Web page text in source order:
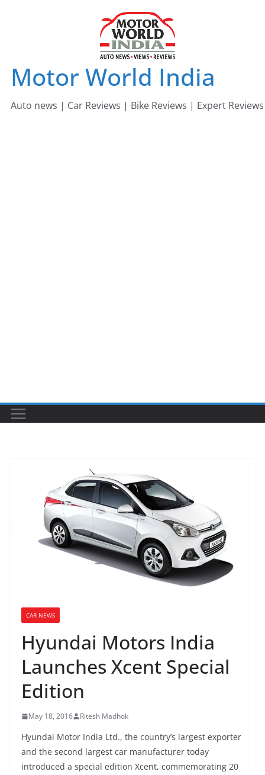
Motor World India
Auto news | Car Reviews | Bike Reviews | Expert Reviews
CAR NEWS
Hyundai Motors India
Launches Xcent Special
Edition
May 18, 2016 Ritesh Madhok
Hyundai Motor India Ltd., the country’s largest exporter
and the second largest car manufacturer today
introduced a special edition Xcent, commemorating 20